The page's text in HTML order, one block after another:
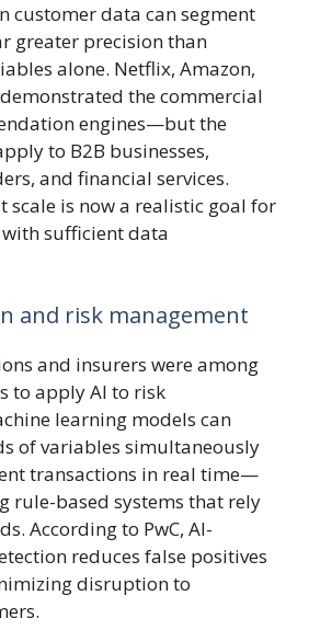
customer data can segment
greater precision than
alone. Netflix, Amazon,
the commercial
engines—but the
to B2B businesses,
and financial services.
scale is now a realistic goal for
sufficient data
and risk management
and insurers were among
to apply AI to risk
learning models can
of variables simultaneously
transactions in real time—
rule-based systems that rely
According to PwC, AI-
reduces false positives
disruption to